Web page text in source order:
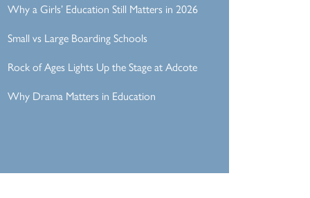
Why a Girls’ Education Still Matters in 2026
Small vs Large Boarding Schools
Rock of Ages Lights Up the Stage at Adcote
Why Drama Matters in Education